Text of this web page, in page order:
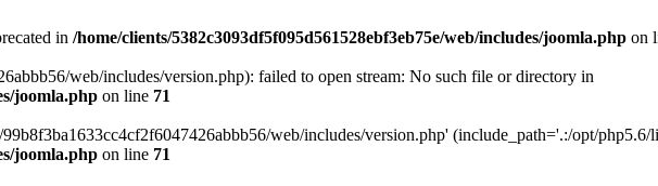
in /home/clients/5382c3093df5f095d561528ebf3eb75e/web/includes/joomla.php on
web/includes/version.php): failed to open stream: No such file or directory in
joomla.php on line 71
web/includes/version.php' (include_path='.:/opt/php5.6/
joomla.php on line 71